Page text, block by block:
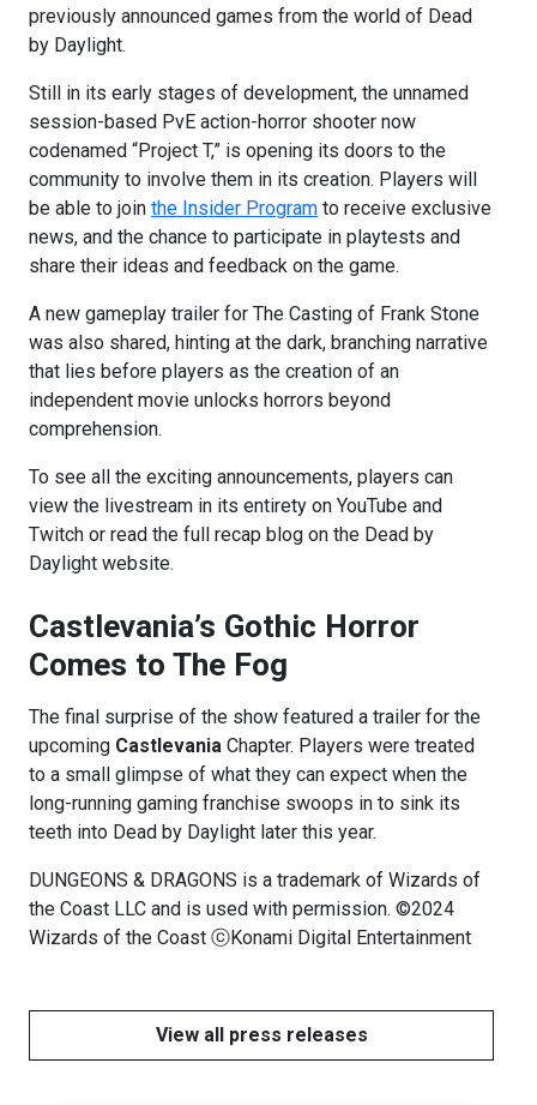
previously announced games from the world of Dead
by Daylight.
Still in its early stages of development, the unnamed
session-based PvE action-horror shooter now
codenamed “Project T,” is opening its doors to the
community to involve them in its creation. Players will
be able to join the Insider Program to receive exclusive
news, and the chance to participate in playtests and
share their ideas and feedback on the game.
A new gameplay trailer for The Casting of Frank Stone
was also shared, hinting at the dark, branching narrative
that lies before players as the creation of an
independent movie unlocks horrors beyond
comprehension.
To see all the exciting announcements, players can
view the livestream in its entirety on YouTube and
Twitch or read the full recap blog on the Dead by
Daylight website.
Castlevania’s Gothic Horror
Comes to The Fog
The final surprise of the show featured a trailer for the
upcoming Castlevania Chapter. Players were treated
to a small glimpse of what they can expect when the
long-running gaming franchise swoops in to sink its
teeth into Dead by Daylight later this year.
DUNGEONS & DRAGONS is a trademark of Wizards of
the Coast LLC and is used with permission. ©2024
Wizards of the Coast ⓒKonami Digital Entertainment
View all press releases